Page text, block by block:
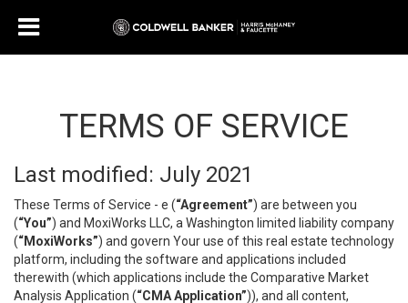
TERMS OF SERVICE
Last modified: July 2021
These Terms of Service - e (“Agreement”) are between you
(“You”) and MoxiWorks LLC, a Washington limited liability company
(“MoxiWorks”) and govern Your use of this real estate technology
platform, including the software and applications included
therewith (which applications include the Comparative Market
Analysis Application (“CMA Application”)), and all content,